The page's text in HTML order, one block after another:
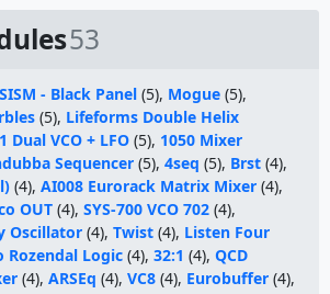
53
SISM - Black Panel (5), Mogue(5),
(5), Lifeforms Double Helix
Dual VCO + LFO(5), 1050 Mixer
Sequencer(5), 4seq (5), Brst(4),
(4), AI008 Eurorack Matrix Mixer(4),
OUT(4), SYS-700 VCO 702(4),
Oscillator(4), Twist(4), Listen Four
Rozendal Logic(4), 32:1 (4), QCD
(4), ARSEq (4), VC8(4), Eurobuffer(4),